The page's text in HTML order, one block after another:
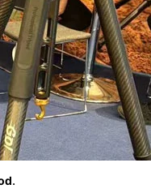
.
votre âge
18 ans ou plus?
pas Oui je suis